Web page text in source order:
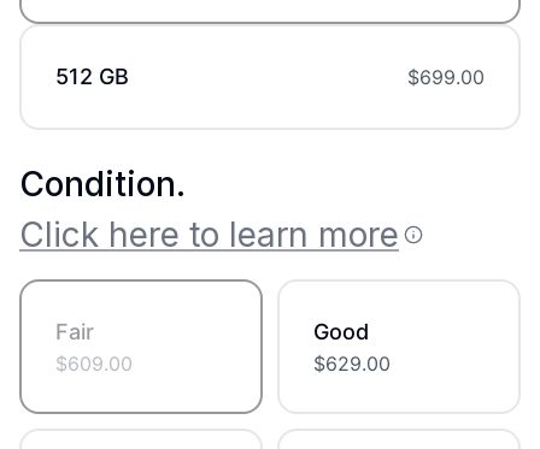
512 GB $699.00
Condition.
Click here to learn more
Fair
$609.00
Good
$629.00